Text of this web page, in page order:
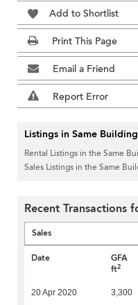
Add to Shortlist
Print This Page
Email a Friend
Report Error
Listings in Same Building
Rental Listings in the Same
Sales Listings in the Same
Recent Transactions
Sales
Date
GFA
ft2
20 Apr 2020 3,300